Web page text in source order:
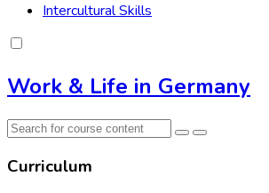
Intercultural Skills
Work & Life in Germany
Curriculum